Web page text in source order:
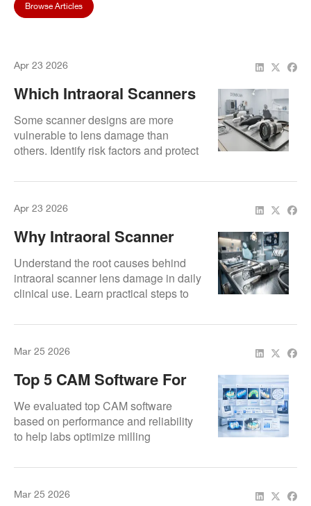
Browse Articles
Apr 23 2026
Which Intraoral Scanners
Are Most Prone To Lens
Damage?
Some scanner designs are more
vulnerable to lens damage than
others. Identify risk factors and protect
Apr 23 2026
Why Intraoral Scanner
Lenses Break (And How
To Prevent Costly
Repairs)
Understand the root causes behind
intraoral scanner lens damage in daily
clinical use. Learn practical steps to
expensive repairs.
Mar 25 2026
Top 5 CAM Software For
Dental Milling Machines
We evaluated top CAM software
based on performance and reliability
to help labs optimize milling
Mar 25 2026